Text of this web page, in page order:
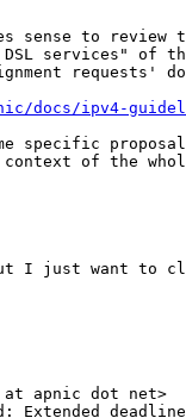
sense to review
services" of
requests'
docs/ipv4-
specific
of the
I just want to
at apnic dot net>
Extended